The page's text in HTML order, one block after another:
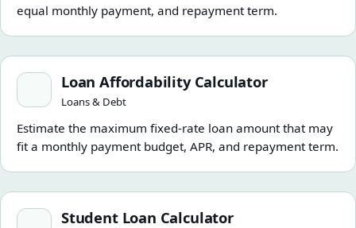
equal monthly payment, and repayment term.
Loan Affordability Calculator
Loan Affordability Calculator
Loans & Debt
Estimate the maximum fixed-rate loan amount that may
fit a monthly payment budget, APR, and repayment term.
Student Loan Calculator
Student Loan Calculator